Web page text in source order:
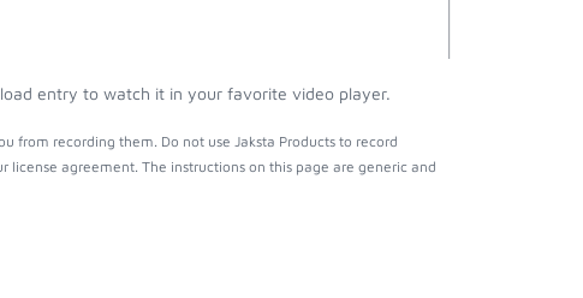
entry to watch it in your favorite video player.
from recording them. Do not use Jaksta Products to record
agreement. The instructions on this page are generic and